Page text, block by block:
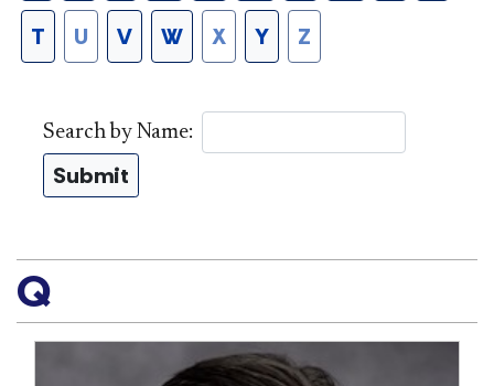
T U V W X Y Z
Search by Name:
Submit
Q